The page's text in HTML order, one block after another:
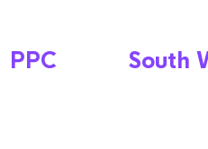
PPC South